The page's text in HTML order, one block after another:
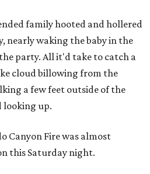
family hooted and hollered
nearly waking the baby in the
party. All it'd take to catch a
cloud billowing from the
a few feet outside of the
looking up.
Canyon Fire was almost
this Saturday night.